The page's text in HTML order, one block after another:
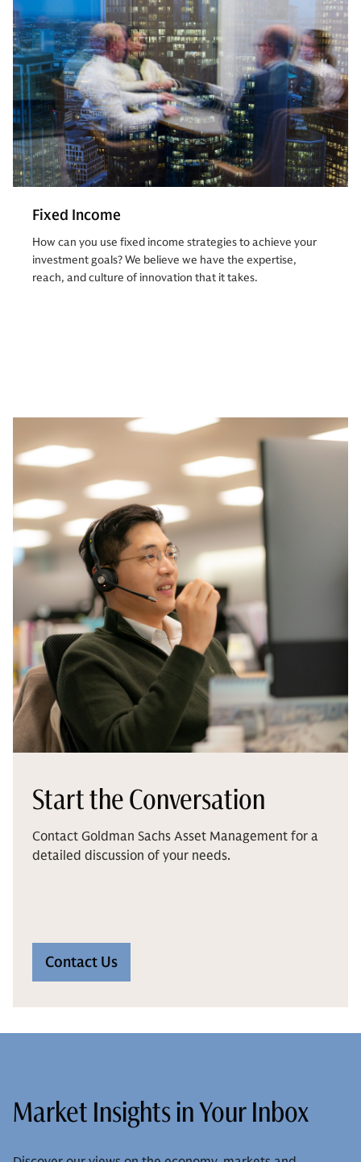
Fixed Income
How can you use fixed income strategies to achieve your
investment goals? We believe we have the expertise,
reach, and culture of innovation that it takes.
Start the Conversation
Contact Goldman Sachs Asset Management for a
detailed discussion of your needs.
Contact Us
Market Insights in Your Inbox